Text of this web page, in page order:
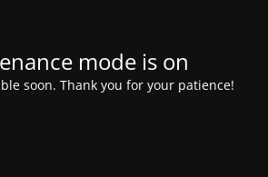
mode is on
soon. Thank you for your patience!